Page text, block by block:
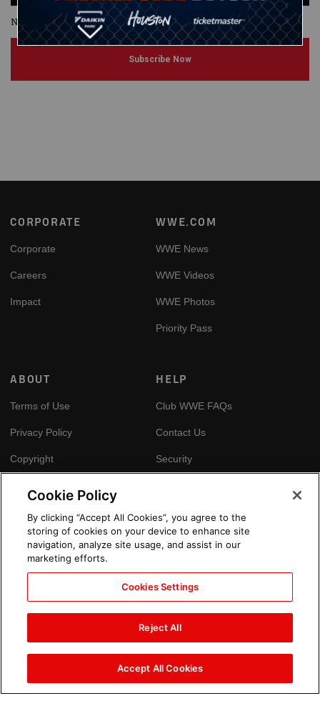
Night of Champions
Subscribe Now
Footer
CORPORATE
Corporate
Careers
Impact
WWE.COM
WWE News
WWE Videos
WWE Photos
Priority Pass
ABOUT
Terms of Use
Privacy Policy
Copyright
HELP
Club WWE FAQs
Contact Us
Security
GLOBAL SITES
Arabic
Cookie Policy
By clicking “Accept All Cookies”, you agree to the
storing of cookies on your device to enhance site
navigation, analyze site usage, and assist in our
marketing efforts.
Cookies Settings
Reject All
Accept All Cookies